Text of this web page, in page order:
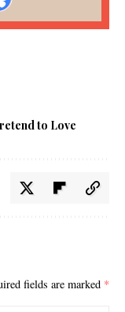
to Love
fields are marked *